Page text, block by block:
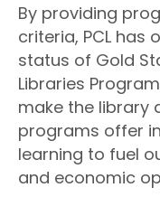
By providing
criteria, PCL has
status of Gold
Libraries
make the library
programs offer
learning to fuel
and economic